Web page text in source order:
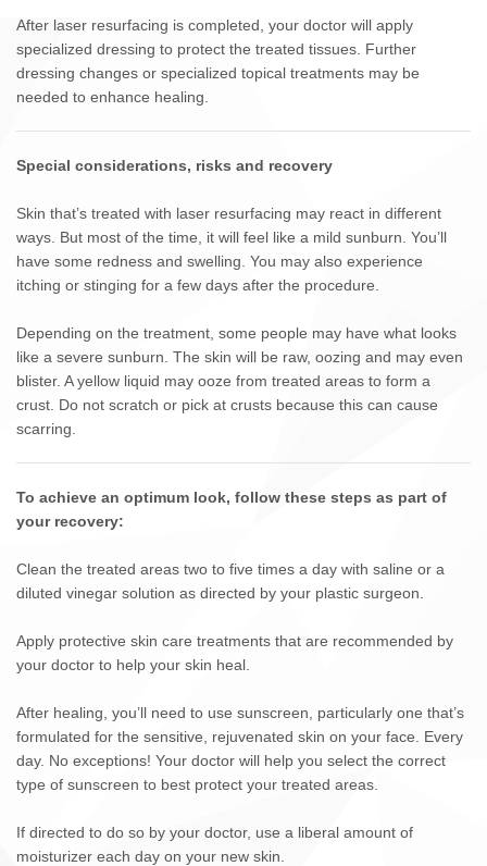
After laser resurfacing is completed, your doctor will apply
specialized dressing to protect the treated tissues. Further
dressing changes or specialized topical treatments may be
needed to enhance healing.
Special considerations, risks and recovery
Skin that’s treated with laser resurfacing may react in different
ways. But most of the time, it will feel like a mild sunburn. You’ll
have some redness and swelling. You may also experience
itching or stinging for a few days after the procedure.
Depending on the treatment, some people may have what looks
like a severe sunburn. The skin will be raw, oozing and may even
blister. A yellow liquid may ooze from treated areas to form a
crust. Do not scratch or pick at crusts because this can cause
scarring.
To achieve an optimum look, follow these steps as part of
your recovery:
Clean the treated areas two to five times a day with saline or a
diluted vinegar solution as directed by your plastic surgeon.
Apply protective skin care treatments that are recommended by
your doctor to help your skin heal.
After healing, you’ll need to use sunscreen, particularly one that’s
formulated for the sensitive, rejuvenated skin on your face. Every
day. No exceptions! Your doctor will help you select the correct
type of sunscreen to best protect your treated areas.
If directed to do so by your doctor, use a liberal amount of
moisturizer each day on your new skin.